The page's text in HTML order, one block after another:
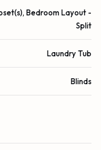
Bedroom Layout -
Split
Laundry Tub
Blinds